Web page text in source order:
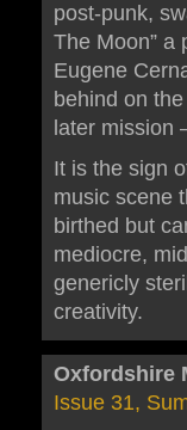
post-punk,
The Moon” a
Eugene
behind on
later mission
It is the sign
music scene
birthed but
mediocre,
genericly
creativity.
Oxfordshire
Issue 31,